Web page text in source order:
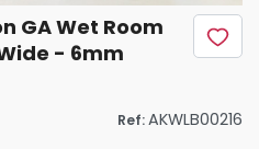
GA Wet Room
- 6mm
Ref:AKWLB00216